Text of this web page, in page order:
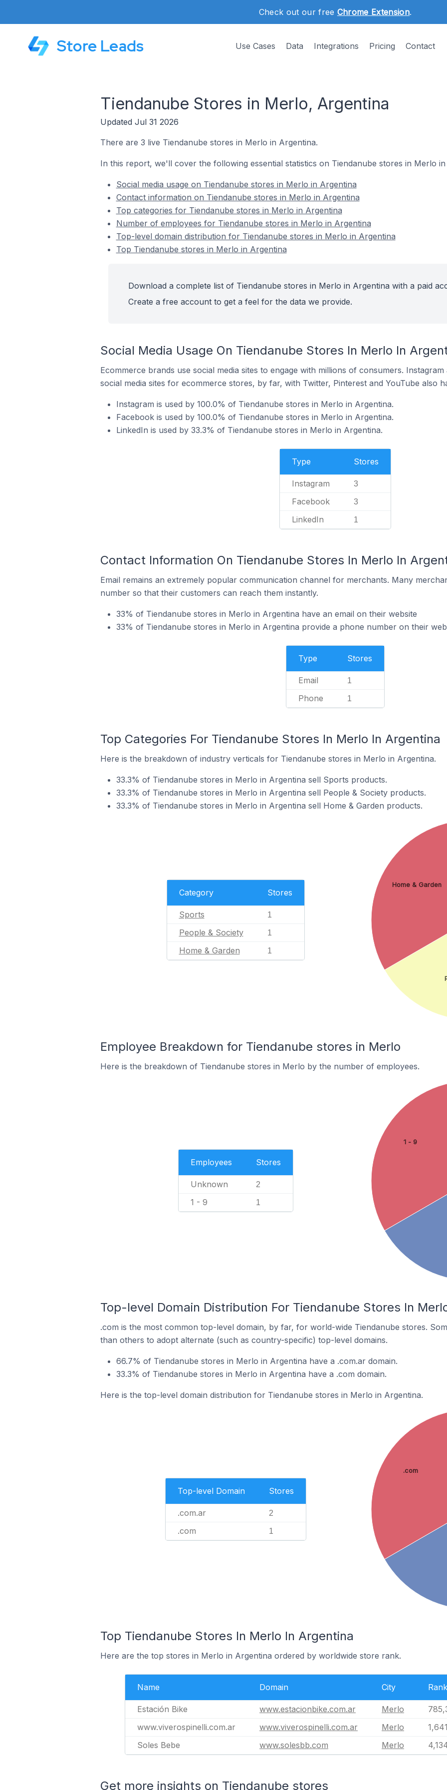
Check out our free Chrome Extension.
Store Leads Use Cases Data Integrations Pricing Contact
Tiendanube Stores in Merlo, Argentina
Updated Jul 31 2026
There are 3 live Tiendanube stores in Merlo in Argentina.
In this report, we'll cover the following essential statistics on Tiendanube stores in Merlo
Social media usage on Tiendanube stores in Merlo in Argentina
Contact information on Tiendanube stores in Merlo in Argentina
Top categories for Tiendanube stores in Merlo in Argentina
Number of employees for Tiendanube stores in Merlo in Argentina
Top-level domain distribution for Tiendanube stores in Merlo in Argentina
Top Tiendanube stores in Merlo in Argentina
Download a complete list of Tiendanube stores in Merlo in Argentina with a paid
Create a free account to get a feel for the data we provide.
Social Media Usage On Tiendanube Stores In Merlo In
Ecommerce brands use social media sites to engage with millions of consumers.
social media sites for ecommerce stores, by far, with Twitter, Pinterest and YouTube also
Instagram is used by 100.0% of Tiendanube stores in Merlo in Argentina.
Facebook is used by 100.0% of Tiendanube stores in Merlo in Argentina.
LinkedIn is used by 33.3% of Tiendanube stores in Merlo in Argentina.
Type Stores
Instagram 3
Facebook 3
LinkedIn 1
Contact Information On Tiendanube Stores In Merlo In
Email remains an extremely popular communication channel for merchants. Many
number so that their customers can reach them instantly.
33% of Tiendanube stores in Merlo in Argentina have an email on their website
33% of Tiendanube stores in Merlo in Argentina provide a phone number on their
Type Stores
Email 1
Phone 1
Top Categories For Tiendanube Stores In Merlo In Argentina
Here is the breakdown of industry verticals for Tiendanube stores in Merlo in Argentina.
33.3% of Tiendanube stores in Merlo in Argentina sell Sports products.
33.3% of Tiendanube stores in Merlo in Argentina sell People & Society products.
33.3% of Tiendanube stores in Merlo in Argentina sell Home & Garden products.
Category Stores
Sports 1
People & Society 1
Home & Garden 1
Home & Garden
Employee Breakdown for Tiendanube stores in Merlo
Here is the breakdown of Tiendanube stores in Merlo by the number of employees.
Employees Stores
Unknown 2
1 - 9 1
1 - 9
Top-level Domain Distribution For Tiendanube Stores In
.com is the most common top-level domain, by far, for world-wide Tiendanube stores.
than others to adopt alternate (such as country-specific) top-level domains.
66.7% of Tiendanube stores in Merlo in Argentina have a .com.ar domain.
33.3% of Tiendanube stores in Merlo in Argentina have a .com domain.
Here is the top-level domain distribution for Tiendanube stores in Merlo in Argentina.
Top-level Domain Stores
.com.ar 2
.com 1
.com
Top Tiendanube Stores In Merlo In Argentina
Here are the top stores in Merlo in Argentina ordered by worldwide store rank.
Name Domain City Rank
Estación Bike www.estacionbike.com.ar Merlo
www.viverospinelli.com.ar
www.viverospinelli.com.ar Merlo
Soles Bebe
www.solesbb.com Merlo
Get more insights on Tiendanube stores